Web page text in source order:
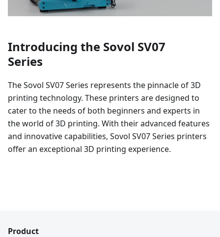
Introducing the Sovol SV07
Series
The Sovol SV07 Series represents the pinnacle of 3D
printing technology. These printers are designed to
cater to the needs of both beginners and experts in
the world of 3D printing. With their advanced features
and innovative capabilities, Sovol SV07 Series printers
offer an exceptional 3D printing experience.
Product